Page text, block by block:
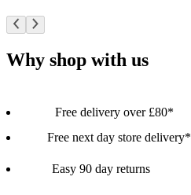
Why shop with us
Free delivery over £80*
Free next day store delivery*
Easy 90 day returns